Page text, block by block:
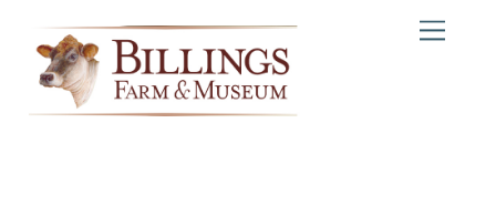
content